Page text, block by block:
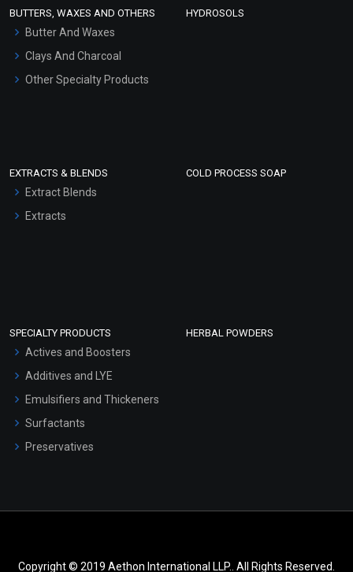
Hair Oils
BUTTERS, WAXES AND OTHERS
Butter And Waxes
Clays And Charcoal
Other Specialty Products
HYDROSOLS
EXTRACTS & BLENDS
Extract Blends
Extracts
COLD PROCESS SOAP
SPECIALTY PRODUCTS
Actives and Boosters
Additives and LYE
Emulsifiers and Thickeners
Surfactants
Preservatives
HERBAL POWDERS
Copyright © 2019 Aethon International LLP.. All Rights Reserved.